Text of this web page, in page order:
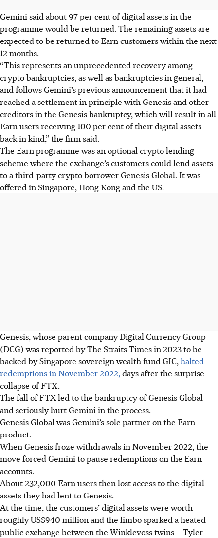
Gemini said about 97 per cent of digital assets in the
programme would be returned. The remaining assets are
expected to be returned to Earn customers within the next
12 months.
“This represents an unprecedented recovery among
crypto bankruptcies, as well as bankruptcies in general,
and follows Gemini’s previous announcement that it had
reached a settlement in principle with Genesis and other
creditors in the Genesis bankruptcy, which will result in all
Earn users receiving 100 per cent of their digital assets
back in kind,” the firm said.
The Earn programme was an optional crypto lending
scheme where the exchange’s customers could lend assets
to a third-party crypto borrower Genesis Global. It was
offered in Singapore, Hong Kong and the US.
Genesis, whose parent company Digital Currency Group
(DCG) was reported by The Straits Times in 2023to be
backed by Singapore sovereign wealth fund GIC, halted
redemptions in November 2022, days after the surprise
collapse of FTX.
The fall of FTX led to the bankruptcy of Genesis Global
and seriously hurt Gemini in the process.
Genesis Global was Gemini’s sole partner on the Earn
product.
When Genesis froze withdrawals in November 2022, the
move forced Gemini to pause redemptions on the Earn
accounts.
About 232,000 Earn users then lost access to the digital
assets they had lent to Genesis.
At the time, the customers’ digital assets were worth
roughly US$940 million and the limbo sparked a heated
public exchange between the Winklevoss twins – Tyler